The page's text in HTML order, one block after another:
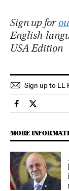
Sign up for
English-
USA Edition
Sign up to EL
Usa El País in
Usa El
MORE